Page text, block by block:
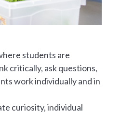
students are
critically, ask questions,
work individually and in
curiosity, individual